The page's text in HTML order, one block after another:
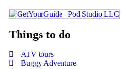
Things to do
ATV tours
Buggy Adventure